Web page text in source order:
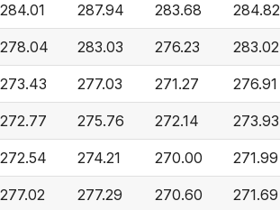
284.01 287.94 283.68 284.82
278.04 283.03 276.23 283.02
273.43 277.03 271.27 276.91
272.77 275.76 272.14 273.93
272.54 274.21 270.00 271.99
277.02 277.29 270.60 271.69